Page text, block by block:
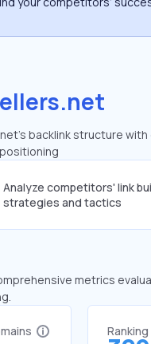
backlink structure
Analyze competitors' link
strategies and tactics
metrics